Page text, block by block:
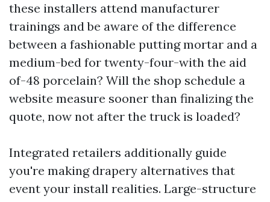
these installers attend manufacturer
trainings and be aware of the difference
between a fashionable putting mortar and a
medium-bed for twenty-four-with the aid
of-48 porcelain? Will the shop schedule a
website measure sooner than finalizing the
quote, now not after the truck is loaded?
Integrated retailers additionally guide
you're making drapery alternatives that
event your install realities. Large-structure